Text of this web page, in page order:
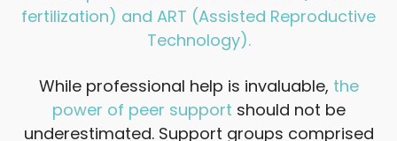
fertilization) and ART (Assisted Reproductive
Technology).
While professional help is invaluable, the
power of peer support should not be
underestimated. Support groups comprised